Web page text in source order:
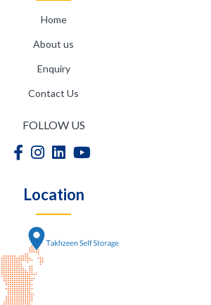
Home
About us
Enquiry
Contact Us
FOLLOW US
Location